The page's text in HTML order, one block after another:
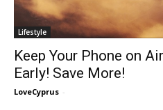
Lifestyle
Keep Your Phone on
Early! Save More!
LoveCyprus -